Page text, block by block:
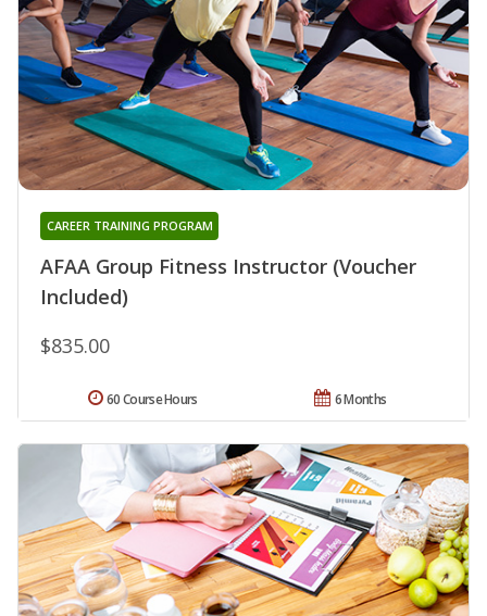
AFAA Group Fitness Instructor (Voucher
Included)
CAREER TRAINING PROGRAM
$835.00
6 Months
60 Course Hours